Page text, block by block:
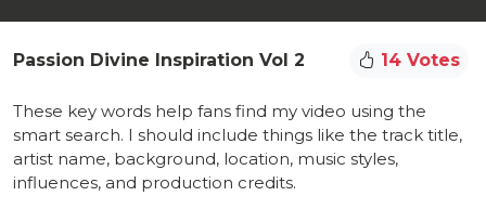
Passion Divine Inspiration Vol 2 14 Votes
These key words help fans find my video using the
smart search. I should include things like the track title,
artist name, background, location, music styles,
influences, and production credits.